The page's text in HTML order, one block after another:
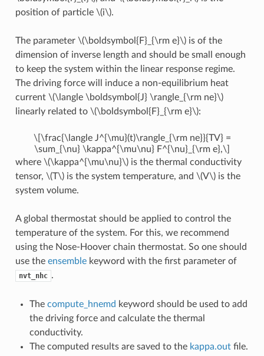
position of particle \(i\).
The parameter \(\boldsymbol{F}_{\rm e}\)is of the
dimension of inverse length and should be small enough
to keep the system within the linear response regime.
The driving force will induce a non-equilibrium heat
current \(\langle \boldsymbol{J} \rangle_{\rm ne}\)
linearly related to \(\boldsymbol{F}_{\rm e}\):
\[\frac{\langle J^{\mu}(t)\rangle_{\rm ne}}{TV} =
\sum_{\nu} \kappa^{\mu\nu} F^{\nu}_{\rm e},\]
where \(\kappa^{\mu\nu}\)is the thermal conductivity
tensor, \(T\)is the system temperature, and \(V\)is the
system volume.
A global thermostat should be applied to control the
temperature of the system. For this, we recommend
using the Nose-Hoover chain thermostat. So one should
use the ensemblekeyword with the first parameter of
nvt_nhc .
The compute_hnemd keyword should be used to add
the driving force and calculate the thermal
conductivity.
The computed results are saved to the kappa.outfile.